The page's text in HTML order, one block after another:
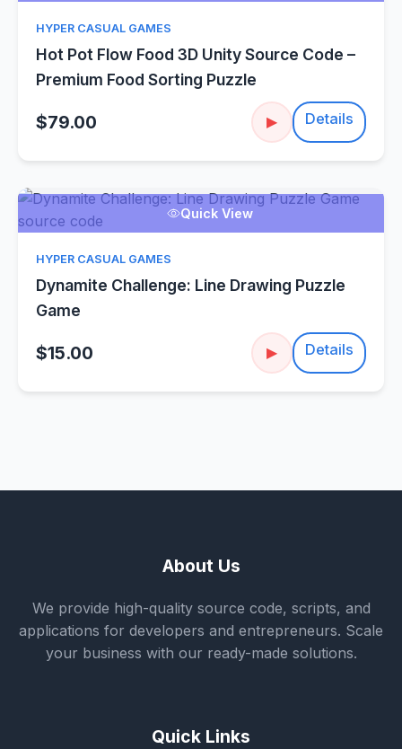
HYPER CASUAL GAMES
Hot Pot Flow Food 3D Unity Source Code –
Premium Food Sorting Puzzle
$79.00 ▶ Details
Quick View
HYPER CASUAL GAMES
Dynamite Challenge: Line Drawing Puzzle
Game
$15.00 ▶ Details
About Us
We provide high-quality source code, scripts, and
applications for developers and entrepreneurs. Scale
your business with our ready-made solutions.
Quick Links